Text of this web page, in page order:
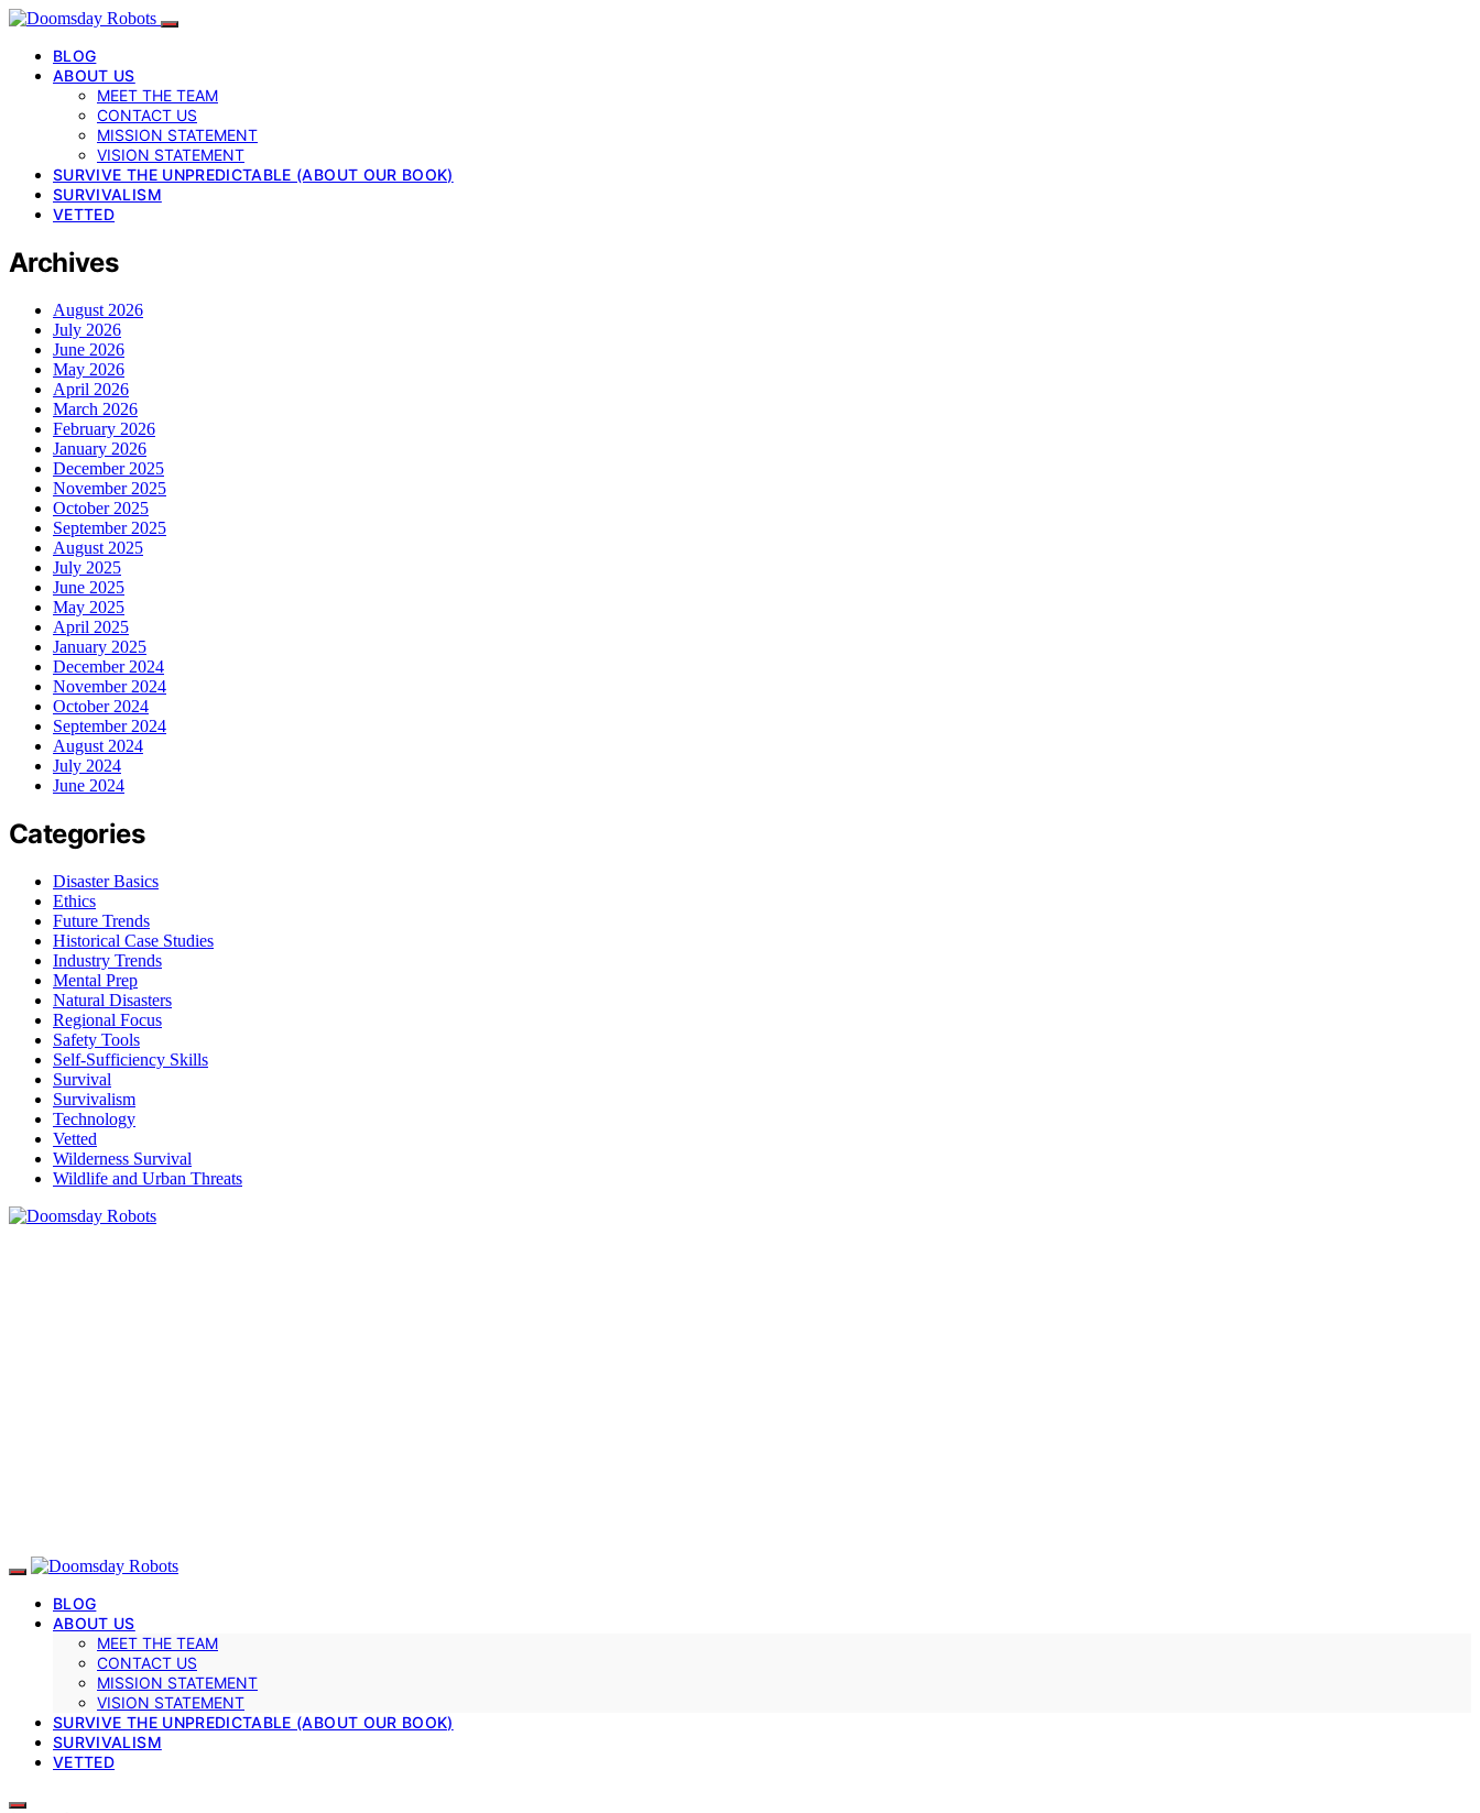
BLOG
ABOUT US
MEET THE TEAM
CONTACT US
MISSION STATEMENT
VISION STATEMENT
SURVIVE THE UNPREDICTABLE (ABOUT OUR BOOK)
SURVIVALISM
VETTED
Archives
August 2026
July 2026
June 2026
May 2026
April 2026
March 2026
February 2026
January 2026
December 2025
November 2025
October 2025
September 2025
August 2025
July 2025
June 2025
May 2025
April 2025
January 2025
December 2024
November 2024
October 2024
September 2024
August 2024
July 2024
June 2024
Categories
Disaster Basics
Ethics
Future Trends
Historical Case Studies
Industry Trends
Mental Prep
Natural Disasters
Regional Focus
Safety Tools
Self-Sufficiency Skills
Survival
Survivalism
Technology
Vetted
Wilderness Survival
Wildlife and Urban Threats
BLOG
ABOUT US
MEET THE TEAM
CONTACT US
MISSION STATEMENT
VISION STATEMENT
SURVIVE THE UNPREDICTABLE (ABOUT OUR BOOK)
SURVIVALISM
VETTED